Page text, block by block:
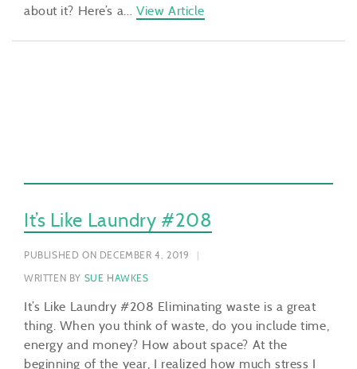
about it? Here’s a…View Article
It’s Like Laundry #208
PUBLISHED ON DECEMBER 4, 2019
WRITTEN BY SUE HAWKES
It’s Like Laundry #208 Eliminating waste is a great
thing. When you think of waste, do you include time,
energy and money? How about space? At the
beginning of the year, I realized how much stress I